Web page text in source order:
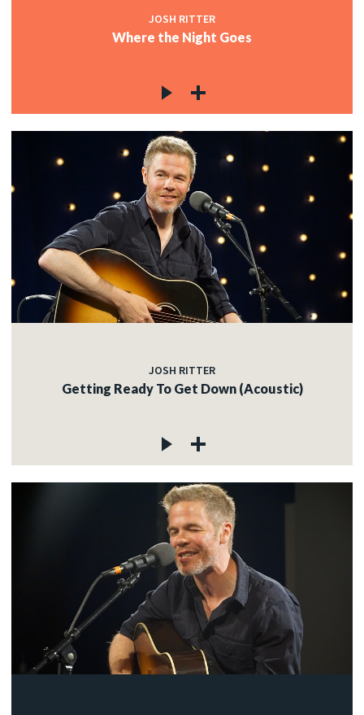
JOSH RITTER
Where the Night Goes
JOSH RITTER
Getting Ready To Get Down (Acoustic)